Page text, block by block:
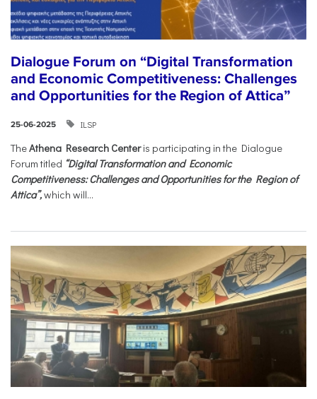
Dialogue Forum on “Digital Transformation
and Economic Competitiveness: Challenges
and Opportunities for the Region of Attica”
25-06-2025 ILSP
TheAthena Research Centeris participating in the Dialogue
Forum titled “Digital Transformation and Economic
Competitiveness: Challenges and Opportunities for the Region of
Attica”,which will...